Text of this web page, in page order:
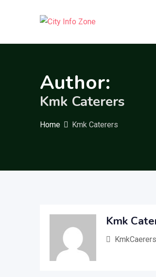
Author:
Kmk Caterers
Home Kmk Caterers
Kmk